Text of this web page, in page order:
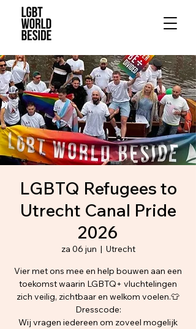
LGBTQ Refugees to
Utrecht Canal Pride
2026
za 06 jun
  |
Utrecht
Vier met ons mee en help bouwen aan een
toekomst waarin LGBTQ+ vluchtelingen
zich veilig, zichtbaar en welkom voelen.👕
Dresscode:
Wij vragen iedereen om zoveel mogelijk